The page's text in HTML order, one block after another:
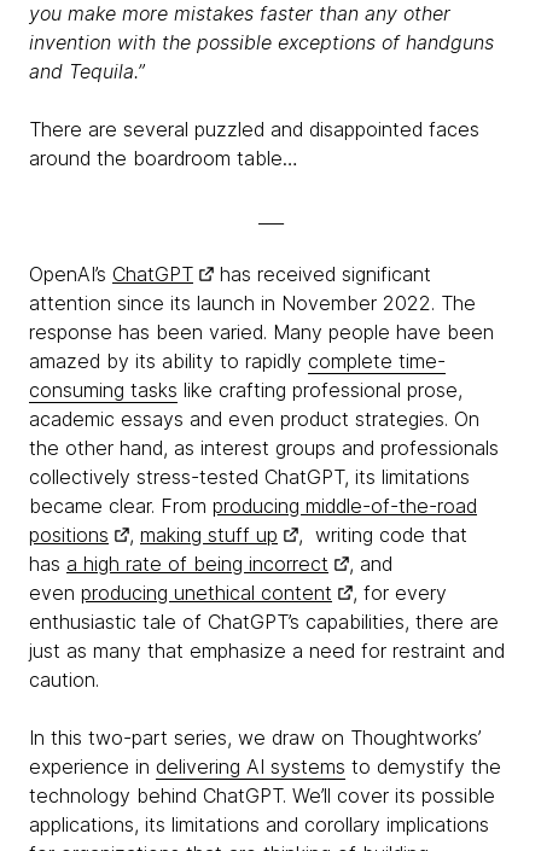
you make more mistakes faster than any other
invention with the possible exceptions of handguns
and Tequila.”
There are several puzzled and disappointed faces
around the boardroom table…
OpenAI’s ChatGPT
has received significant
attention since its launch in November 2022. The
response has been varied. Many people have been
amazed by its ability to rapidly complete time-
consuming tasks like crafting professional prose,
academic essays and even product strategies. On
the other hand, as interest groups and professionals
collectively stress-tested ChatGPT, its limitations
became clear. From producing middle-of-the-road
positions
, making stuff up
, writing code that
has a high rate of being incorrect
, and
even producing unethical content
, for every
enthusiastic tale of ChatGPT’s capabilities, there are
just as many that emphasize a need for restraint and
caution.
In this two-part series, we draw on Thoughtworks’
experience in delivering AI systems to demystify the
technology behind ChatGPT. We’ll cover its possible
applications, its limitations and corollary implications